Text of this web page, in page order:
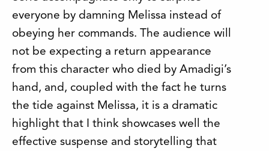
everyone by damning Melissa instead of
obeying her commands. The audience will
not be expecting a return appearance
from this character who died by Amadigi’s
hand, and, coupled with the fact he turns
the tide against Melissa, it is a dramatic
highlight that I think showcases well the
effective suspense and storytelling that